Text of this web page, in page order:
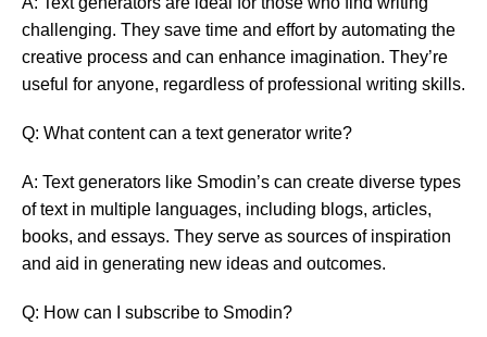
challenging. They save time and effort by automating the
creative process and can enhance imagination. They’re
useful for anyone, regardless of professional writing skills.
Q: What content can a text generator write?
A: Text generators like Smodin’s can create diverse types
of text in multiple languages, including blogs, articles,
books, and essays. They serve as sources of inspiration
and aid in generating new ideas and outcomes.
Q: How can I subscribe to Smodin?